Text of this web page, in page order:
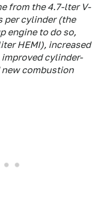
from the 4.7-lter V-
per cylinder (the
engine to do so,
HEMI), increased
cylinder-
combustion